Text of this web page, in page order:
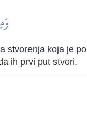
stvorenja koja je po
ih prvi put stvori.